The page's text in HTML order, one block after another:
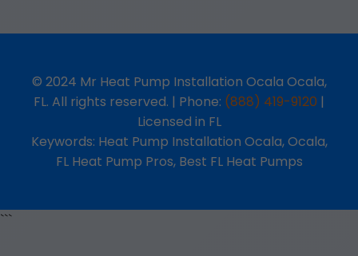
© 2024 Mr Heat Pump Installation Ocala Ocala,
FL. All rights reserved. | Phone: (888) 419-9120 |
Licensed in FL
Keywords: Heat Pump Installation Ocala, Ocala,
FL Heat Pump Pros, Best FL Heat Pumps
```